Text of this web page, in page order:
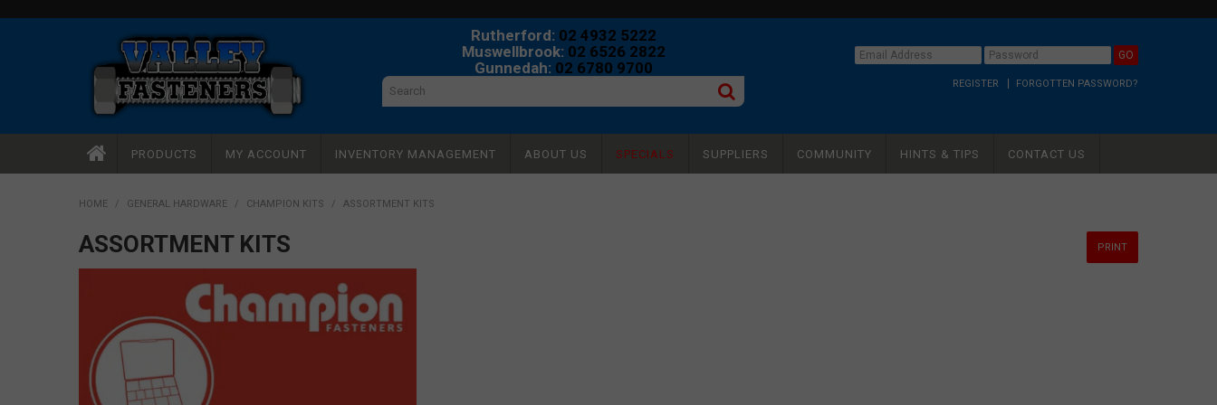
Rutherford: 02 4932 5222
Muswellbrook: 02 6526 2822
Gunnedah: 02 6780 9700
REGISTER FORGOTTEN PASSWORD?
PRODUCTS MY ACCOUNT INVENTORY MANAGEMENT ABOUT US SPECIALS SUPPLIERS COMMUNITY HINTS & TIPS CONTACT US
HOME / GENERAL HARDWARE / CHAMPION KITS / ASSORTMENT KITS
PRINT
ASSORTMENT KITS